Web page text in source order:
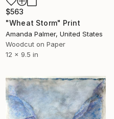
$563
"Wheat Storm" Print
Amanda Palmer, United States
Woodcut on Paper
12 x 9.5 in